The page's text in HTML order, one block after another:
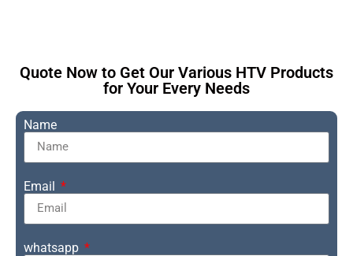
Quote Now to Get Our Various HTV Products
for Your Every Needs
Name
Email
whatsapp